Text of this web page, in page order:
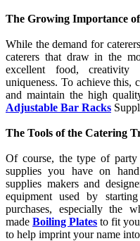
The Growing Importance
While the demand for
caterers that draw in the
excellent food,
uniqueness. To achieve this,
and maintain the high
Adjustable Bar Racks
The Tools of the Catering
Of course, the type of
supplies you have on
supplies makers and
equipment used by
purchases, especially the
madeBoiling Plates to fit
to help imprint your name